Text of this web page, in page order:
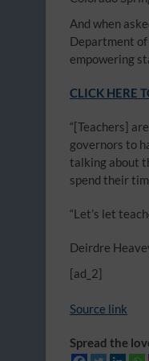
And when
Department of
empowering
CLICK HERE
“[Teachers]
governors to
talking about
spend their
“Let’s let
Deirdre
[ad_2]
Source link
Spread the